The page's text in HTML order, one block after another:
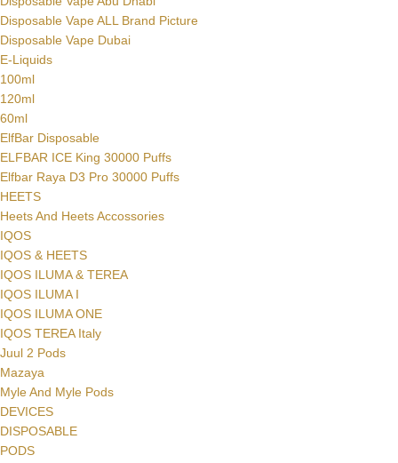
Disposable Vape ALL Brand Picture
Disposable Vape Dubai
E-Liquids
100ml
120ml
60ml
ElfBar Disposable
ELFBAR ICE King 30000 Puffs
Elfbar Raya D3 Pro 30000 Puffs
HEETS
Heets And Heets Accossories
IQOS
IQOS & HEETS
IQOS ILUMA & TEREA
IQOS ILUMA I
IQOS ILUMA ONE
IQOS TEREA Italy
Juul 2 Pods
Mazaya
Myle And Myle Pods
DEVICES
DISPOSABLE
PODS